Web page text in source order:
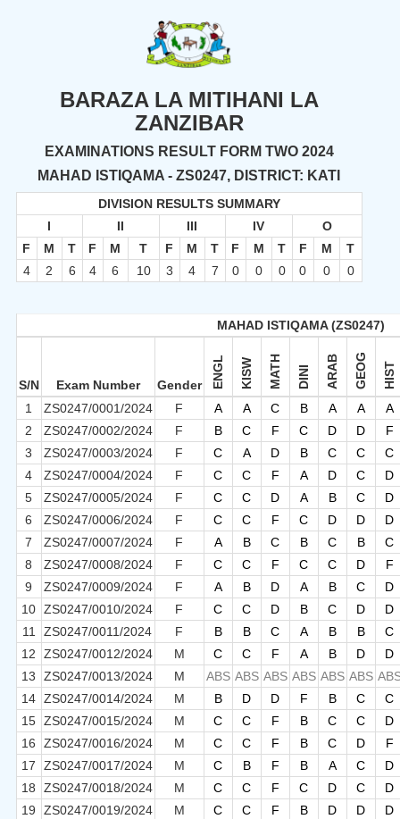
BARAZA LA MITIHANI LA
ZANZIBAR
EXAMINATIONS RESULT FORM TWO 2024
MAHAD ISTIQAMA - ZS0247, DISTRICT: KATI
DIVISION RESULTS SUMMARY
I
II III IV
O
F
M T F M T F M T F M T F M
T
4
2 6 4 6 10 3 4 7 0 0 0 0 0 0
MAHAD ISTIQAMA (ZS0247)
S/N Exam Number Gender ENGL KISW MATH DINI ARAB GEOG HIST
1 ZS0247/0001/2024 F A A C B A A
A
2
ZS0247/0002/2024 F B C F C D D
F
3
ZS0247/0003/2024 F C A D B C C
C
4
ZS0247/0004/2024 F C C F A D C
D
5
ZS0247/0005/2024 F C C D A B C
D
6
ZS0247/0006/2024 F C C F C D D
D
7
ZS0247/0007/2024 F A B C B C B
C
8
ZS0247/0008/2024 F C C F C C D
F
9
ZS0247/0009/2024 F A B D A B C
D
10 ZS0247/0010/2024 F C C D B C D
D
11
ZS0247/0011/2024 F B B C A B B
C
12
ZS0247/0012/2024 M C C F A B D
D
13
ZS0247/0013/2024 M ABS ABS ABS ABS ABS ABS
14 ZS0247/0014/2024 M B D D F B C
C
15 ZS0247/0015/2024 M C C F B C C
D
16
ZS0247/0016/2024 M C C F B C D
F
17
ZS0247/0017/2024 M C B F B A C
D
18
ZS0247/0018/2024 M C C F C D C
D
19
ZS0247/0019/2024 M C C F B D D
D